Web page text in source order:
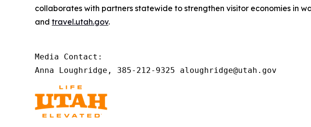
collaborates with partners statewide to strengthen visitor economies in
and travel.utah.gov.
Media Contact:
Anna Loughridge, 385-212-9325 aloughridge@utah.gov